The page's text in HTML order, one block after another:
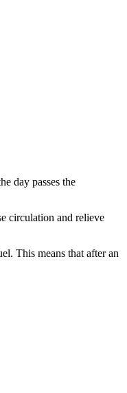
day passes the
circulation and relieve
This means that after an